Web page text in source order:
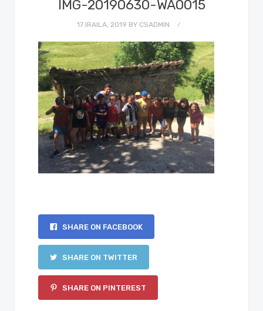
IMG-20190630-WA0015
17 IRAILA, 2019 BY CSADMIN
SHARE ON FACEBOOK
SHARE ON TWITTER
SHARE ON PINTEREST